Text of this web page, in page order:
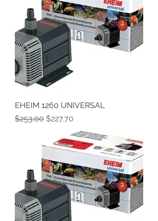
EHEIM 1260 UNIVERSAL
Regular Price
$253.00 Sale Price
$227.70